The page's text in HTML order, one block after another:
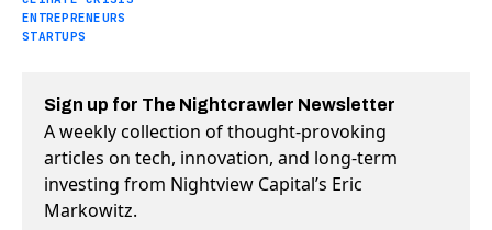
ENTREPRENEURS
STARTUPS
Sign up for The Nightcrawler Newsletter
A weekly collection of thought-provoking
articles on tech, innovation, and long-term
investing from Nightview Capital’s Eric
Markowitz.